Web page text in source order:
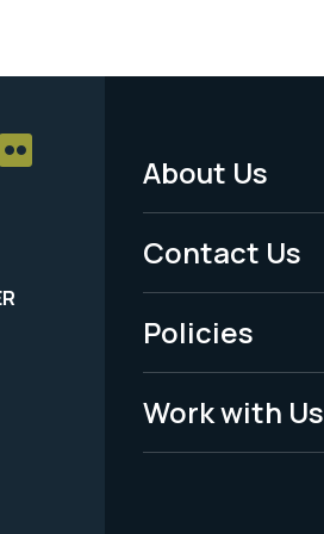
Footer
Menu
-
Legal
About Us
Contact Us
Policies
Work with Us